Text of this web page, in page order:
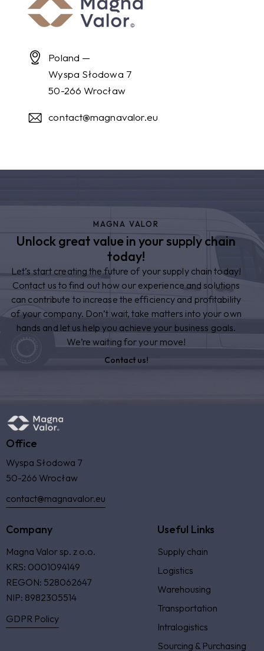
Poland —
Wyspa Słodowa 7
50-266 Wrocław
contact@magnavalor.eu
MAGNA VALOR
Unlock great value in your supply chain
today!
Let’s start creating the future of your supply chain today!
Contact us to find out how our experience and solutions
can contribute to increase the efficiency and profitability
of your company. Don’t wait, take matters into your own
hands and let us help you achieve your business goals.
We’re waiting for your move!
Contact us!
Office
Wyspa Słodowa 7
50-266 Wrocław
contact@magnavalor.eu
Company
Magna Valor sp. z o.o.
KRS: 0001094149
REGON: 528062647
NIP: 8982305514
GDPR Policy
Useful Links
Supply chain
Logistics
Warehousing
Transportation
Intralogistics
Sourcing & Purchasing